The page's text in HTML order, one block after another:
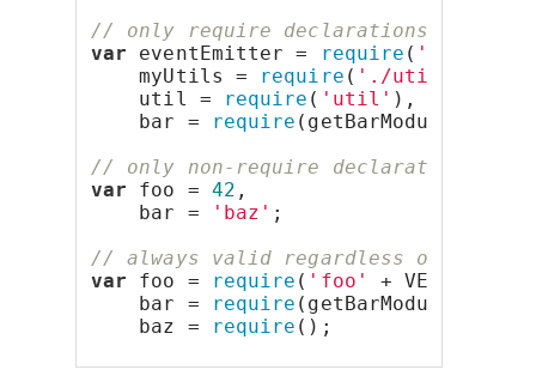
// only require declarations
var eventEmitter = require ( 'events'
myUtils = require ( './utils'
util =
require ( 'util' ),
bar =
require
// only non-require declarations
var foo = 42 ,
bar =
'baz' ;
// always valid regardless of
var foo = require ( 'foo'
+ VERSION),
bar =
require
baz =
require ();